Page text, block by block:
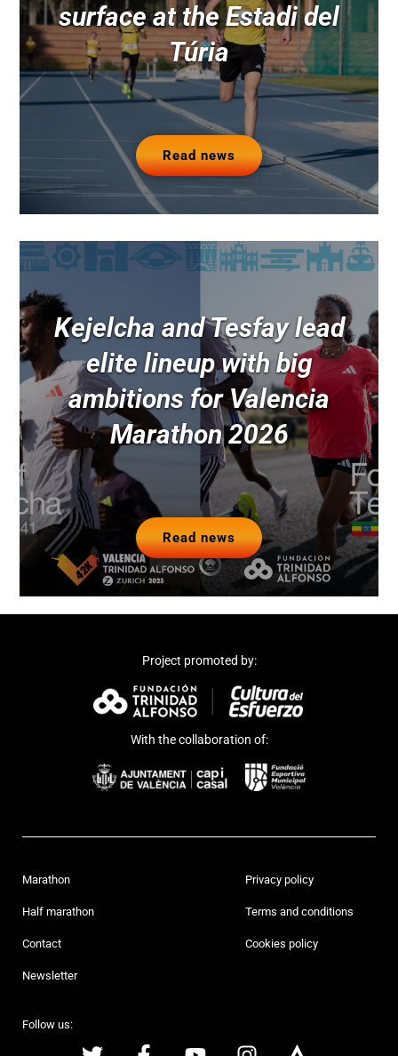
surface at the Estadi del
Túria
Read news
Kejelcha and Tesfay lead
elite lineup with big
ambitions for Valencia
Marathon 2026
Read news
Project promoted by:
With the collaboration of:
Marathon
Half marathon
Contact
Newsletter
Privacy policy
Terms and conditions
Cookies policy
Follow us: